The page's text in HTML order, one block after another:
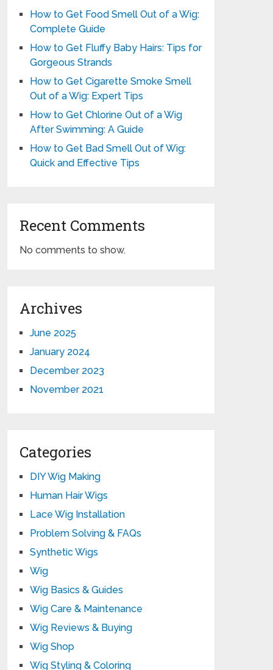
How to Get Food Smell Out of a Wig:
Complete Guide
How to Get Fluffy Baby Hairs: Tips for
Gorgeous Strands
How to Get Cigarette Smoke Smell
Out of a Wig: Expert Tips
How to Get Chlorine Out of a Wig
After Swimming: A Guide
How to Get Bad Smell Out of Wig:
Quick and Effective Tips
Recent Comments
No comments to show.
Archives
June 2025
January 2024
December 2023
November 2021
Categories
DIY Wig Making
Human Hair Wigs
Lace Wig Installation
Problem Solving & FAQs
Synthetic Wigs
Wig
Wig Basics & Guides
Wig Care & Maintenance
Wig Reviews & Buying
Wig Shop
Wig Styling & Coloring